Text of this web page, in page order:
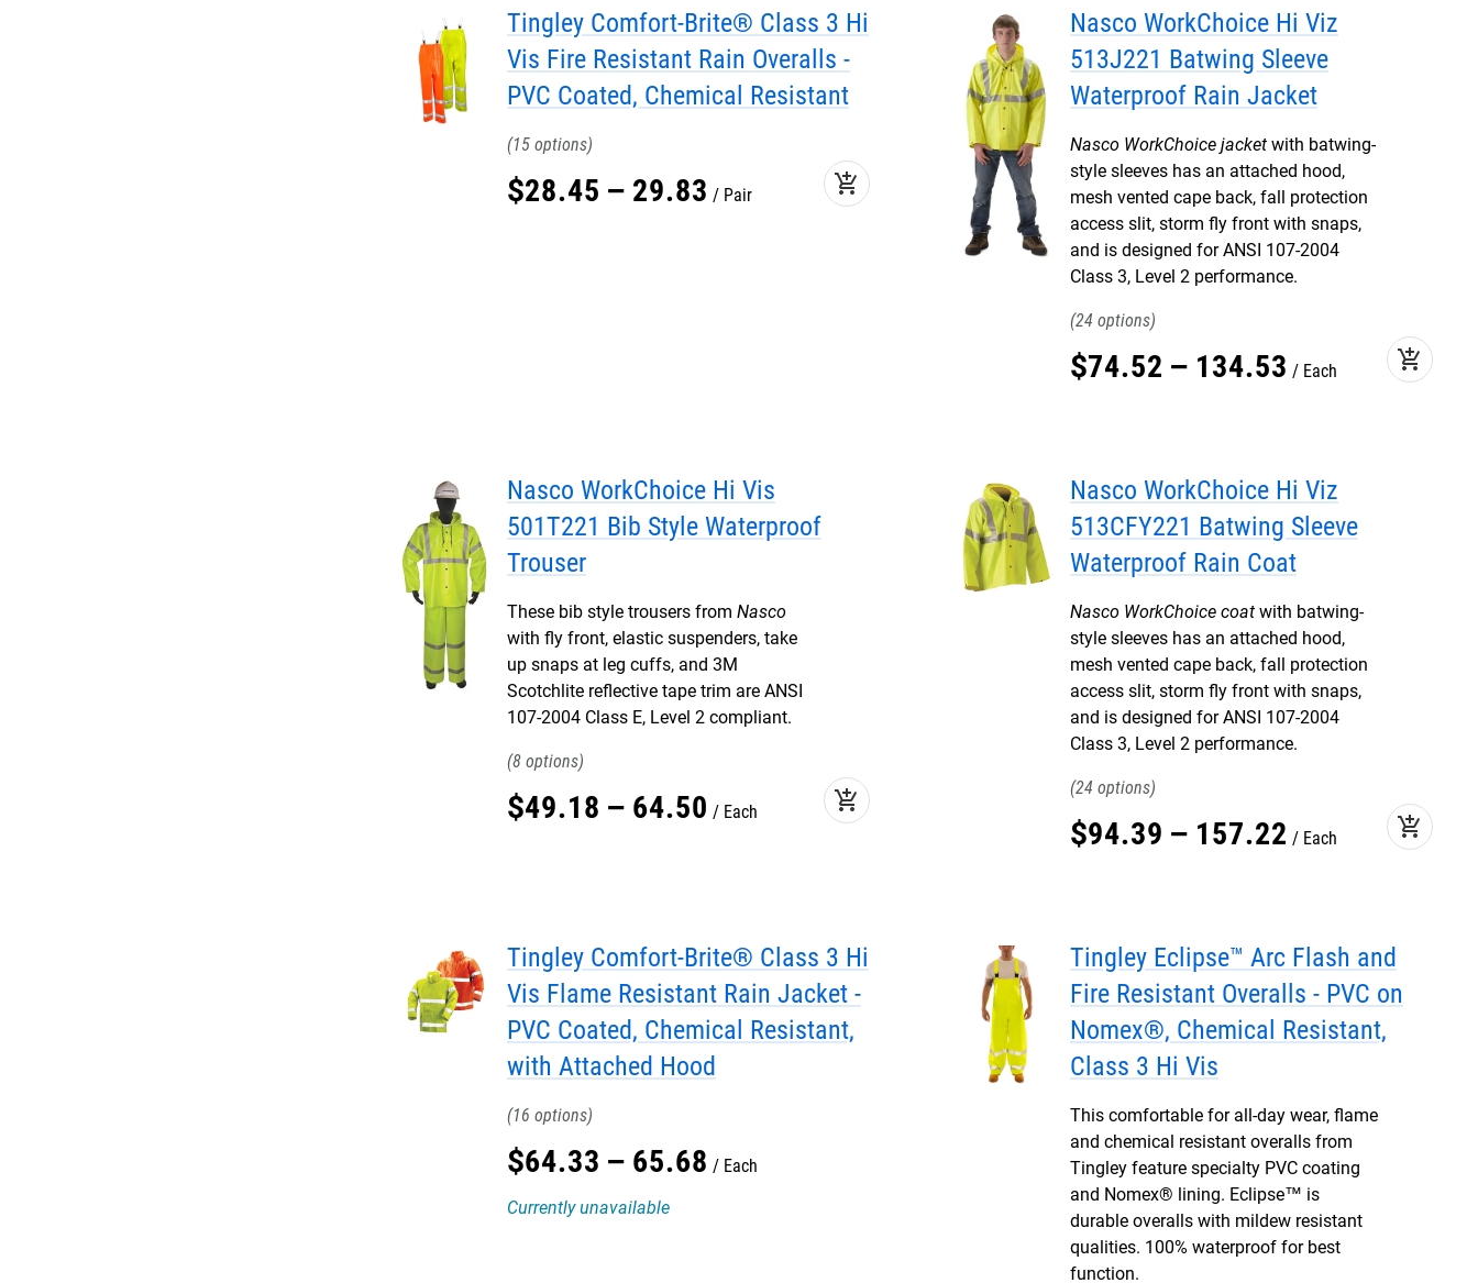
Tingley Comfort-Brite® Class 3 Hi
Vis Fire Resistant Rain Overalls -
PVC Coated, Chemical Resistant
15
$28.45 – 29.83 Pair add_shopping_cart
Nasco WorkChoice Hi Viz
513J221 Batwing Sleeve
Waterproof Rain Jacket
Nasco WorkChoice jacket with batwing-
style sleeves has an attached hood,
mesh vented cape back, fall protection
access slit, storm fly front with snaps,
and is designed for ANSI 107-2004
Class 3, Level 2 performance.
24
$74.52 – 134.53 Each add_shopping_cart
Nasco WorkChoice Hi Vis
501T221 Bib Style Waterproof
Trouser
These bib style trousers from Nasco
with fly front, elastic suspenders, take
up snaps at leg cuffs, and 3M
Scotchlite reflective tape trim are ANSI
107-2004 Class E, Level 2 compliant.
8
$49.18 – 64.50 Each add_shopping_cart
Nasco WorkChoice Hi Viz
513CFY221 Batwing Sleeve
Waterproof Rain Coat
Nasco WorkChoice coat with batwing-
style sleeves has an attached hood,
mesh vented cape back, fall protection
access slit, storm fly front with snaps,
and is designed for ANSI 107-2004
Class 3, Level 2 performance.
24
$94.39 – 157.22 Each add_shopping_cart
Tingley Comfort-Brite® Class 3 Hi
Vis Flame Resistant Rain Jacket -
PVC Coated, Chemical Resistant,
with Attached Hood
16
$64.33 – 65.68
Each
Currently unavailable
Tingley Eclipse™ Arc Flash and
Fire Resistant Overalls - PVC on
Nomex®, Chemical Resistant,
Class 3 Hi Vis
This comfortable for all-day wear, flame
and chemical resistant overalls from
Tingley feature specialty PVC coating
and Nomex® lining. Eclipse™ is
durable overalls with mildew resistant
qualities. 100% waterproof for best
function.